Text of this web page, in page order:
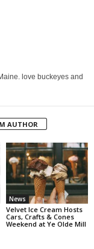
love buckeyes and
AUTHOR
News
Velvet Ice Cream Hosts
Cars, Crafts & Cones
Weekend at Ye Olde Mill